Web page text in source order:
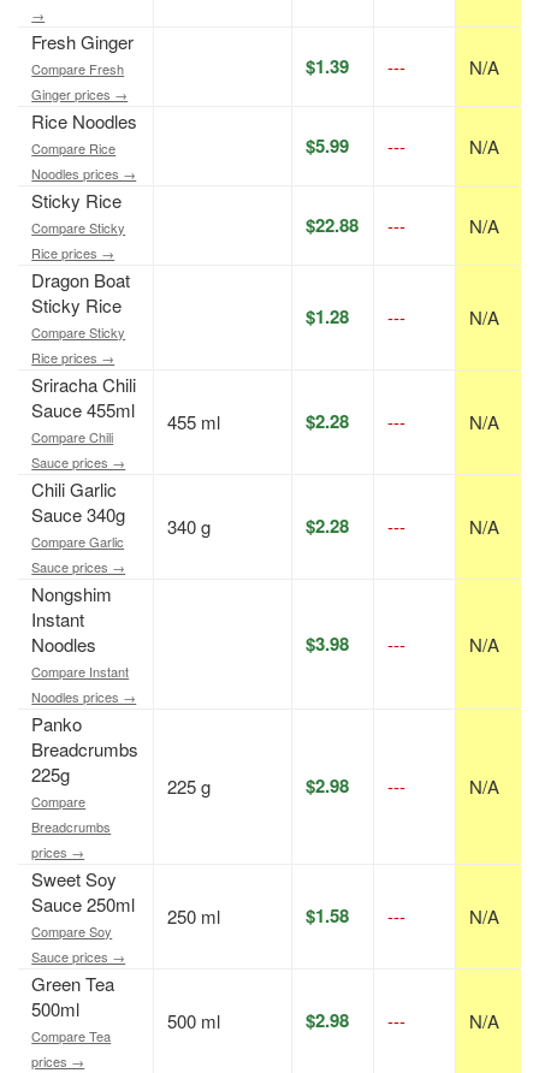
→
Fresh Ginger
Compare Fresh
Ginger prices →
$1.39 --- N/A
Rice Noodles
Compare Rice
Noodles prices →
$5.99 --- N/A
Sticky Rice
Compare Sticky
Rice prices →
$22.88 --- N/A
Dragon Boat
Sticky Rice
Compare Sticky
Rice prices →
$1.28 --- N/A
Sriracha Chili
Sauce 455ml
Compare Chili
Sauce prices →
455 ml $2.28 --- N/A
Chili Garlic
Sauce 340g
Compare Garlic
Sauce prices →
340 g $2.28 --- N/A
Nongshim
Instant
Noodles
Compare Instant
Noodles prices →
$3.98 --- N/A
Panko
Breadcrumbs
225g
Compare
Breadcrumbs
prices →
225 g $2.98 --- N/A
Sweet Soy
Sauce 250ml
Compare Soy
Sauce prices →
250 ml $1.58 --- N/A
Green Tea
500ml
Compare Tea
prices →
500 ml $2.98 --- N/A